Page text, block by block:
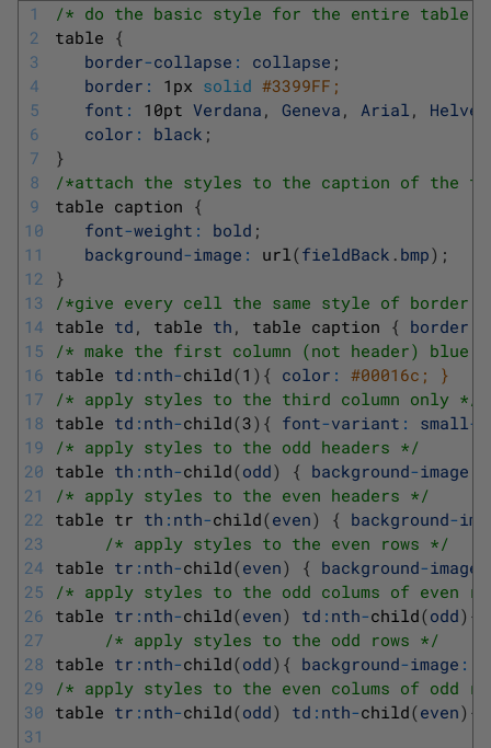
1
2
3
4
5
6
7
8
9
10
11
12
13
14
15
16
17
18
19
20
21
22
23
24
25
26
27
28
29
30
31
/* do the basic style for the entire table
table {
border-collapse : collapse ;
border : 1px solid #3399FF;
font : 10pt Verdana , Geneva , Arial ,
color : black ;
}
/*attach the styles to the caption of the
table caption {
font-weight : bold ;
background-image : url (fieldBack . bmp) ;
}
/*give every cell the same style of border
table td , table th , table caption { border
/* make the first column (not header) blue
table td : nth-child(1 ) { color : #00016c; }
/* apply styles to the third column only */
table td : nth-child(3) { font-variant : small -
/* apply styles to the odd headers */
table th : nth-child(odd) { background-image
/* apply styles to the even headers */
table tr th : nth-child(even) { background-
/* apply styles to the even rows */
table tr : nth-child(even) { background-image
/* apply styles to the odd colums of even
table tr : nth-child(even) td : nth-child(odd) {
/* apply styles to the odd rows */
table tr : nth-child(odd) { background-image :
/* apply styles to the even colums of odd
table tr : nth-child(odd) td : nth-child(even) {